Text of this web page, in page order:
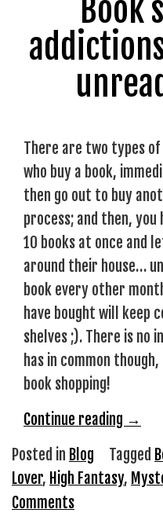
Book
There are two types
who buy a book,
then go out to buy
process; and then, you
10 books at once and
around their house…
book every other
have bought will keep
shelves ;). There is no
has in common
book shopping!
Continue reading “Books
→
Posted in Blog Tagged
Lover, High Fantasy,
Comments